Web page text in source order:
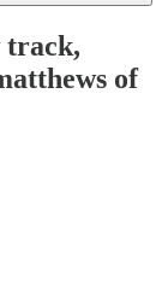
track,
of